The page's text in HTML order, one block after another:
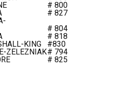
# 800
# 827
# 804
# 818
KING
#830
ZELEZNIAK# 794
# 825